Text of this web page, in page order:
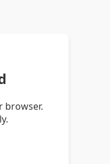
browser.